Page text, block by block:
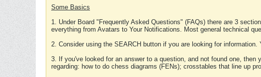
Some Basics
1. Under Board "Frequently Asked Questions" (FAQs) there are 3
everything from Avatars to Your Notifications. Most general technical
2. Consider using the SEARCH button if you are looking for
3. If you've looked for an answer to a question, and not found one,
regarding: how to do chess diagrams (FENs); crosstables that line up